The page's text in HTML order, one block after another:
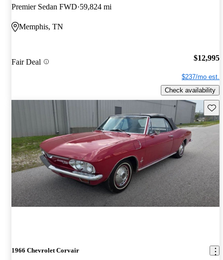
Premier Sedan FWD 59,824 mi
Memphis, TN
Fair Deal $12,995
$237/mo est.
Check availability
1966 Chevrolet Corvair